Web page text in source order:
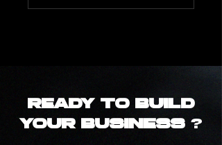
Ready to Build
Your Business ?